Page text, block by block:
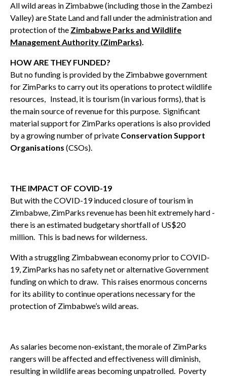
All wild areas in Zimbabwe (including those in the Zambezi
Valley) are State Land and fall under the administration and
protection of the Zimbabwe Parks and Wildlife
Management Authority (ZimParks).
HOW ARE THEY FUNDED?
But no funding is provided by the Zimbabwe government
for ZimParks to carry out its operations to protect wildlife
resources, Instead, it is tourism (in various forms), that is
the main source of revenue for this purpose. Significant
material support for ZimParks operations is also provided
by a growing number of private Conservation Support
Organisations (CSOs).
THE IMPACT OF COVID-19
But with the COVID-19 induced closure of tourism in
Zimbabwe, ZimParks revenue has been hit extremely hard -
there is an estimated budgetary shortfall of US$20
million. This is bad news for wilderness.
With a struggling Zimbabwean economy prior to COVID-
19, ZimParks has no safety net or alternative Government
funding on which to draw. This raises enormous concerns
for its ability to continue operations necessary for the
protection of Zimbabwe’s wild areas.
As salaries become non-existant, the morale of ZimParks
rangers will be affected and effectiveness will diminish,
resulting in wildlife areas becoming unpatrolled. Poverty